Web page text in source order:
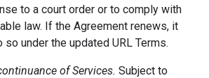
to a court order or to comply with
law. If the Agreement renews, it
so under the updated URL Terms.
of Services. Subject to